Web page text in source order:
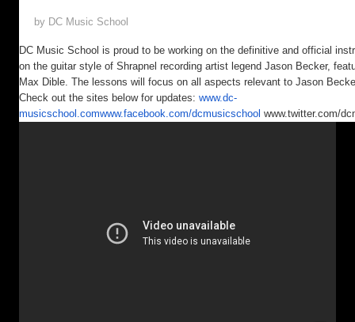
by DC Music School
DC Music School is proud to be working on the definitive and official
on the guitar style of Shrapnel recording artist legend Jason Becker,
Max Dible. The lessons will focus on all aspects relevant to Jason
Check out the sites below for updates: www.dc-
musicschool.comwww.facebook.com/dcmusicschool www.twitter.com/